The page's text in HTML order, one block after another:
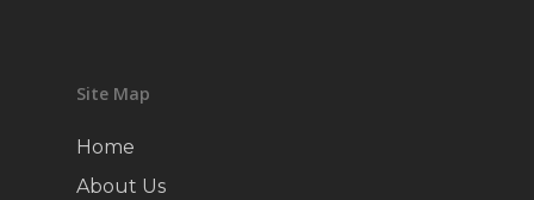
Site Map
Home
About Us